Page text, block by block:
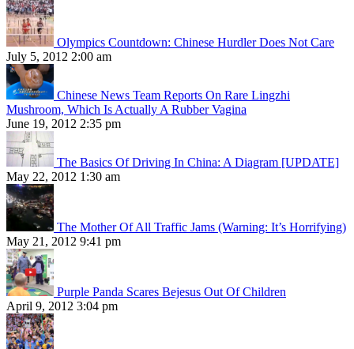
Olympics Countdown: Chinese Hurdler Does Not Care
July 5, 2012 2:00 am
Chinese News Team Reports On Rare Lingzhi
Mushroom, Which Is Actually A Rubber Vagina
June 19, 2012 2:35 pm
The Basics Of Driving In China: A Diagram [UPDATE]
May 22, 2012 1:30 am
The Mother Of All Traffic Jams (Warning: It’s Horrifying)
May 21, 2012 9:41 pm
Purple Panda Scares Bejesus Out Of Children
April 9, 2012 3:04 pm